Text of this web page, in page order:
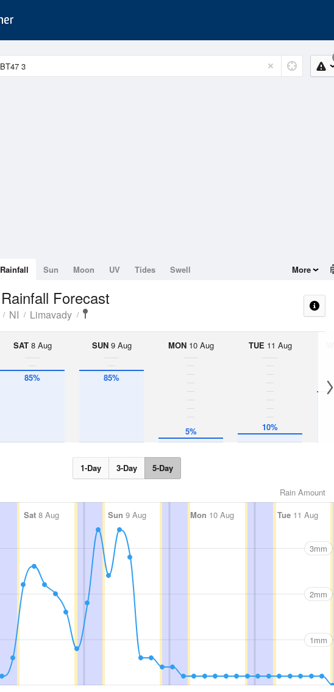
Rainfall Sun Moon UV Tides Swell More
Rainfall Forecast
NI Limavady
SAT8 Aug
85%
SUN9 Aug
85%
MON10 Aug
5%
TUE 11 Aug
10%
1-Day 3-Day 5-Day
Rain Amount
Sat 8 Aug Sun 9 Aug Mon 10 Aug Tue11 Aug
3mm
2mm
1mm